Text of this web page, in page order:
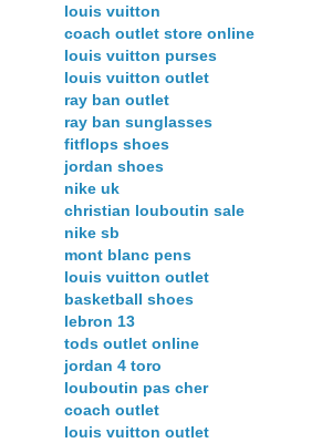
louis vuitton
coach outlet store online
louis vuitton purses
louis vuitton outlet
ray ban outlet
ray ban sunglasses
fitflops shoes
jordan shoes
nike uk
christian louboutin sale
nike sb
mont blanc pens
louis vuitton outlet
basketball shoes
lebron 13
tods outlet online
jordan 4 toro
louboutin pas cher
coach outlet
louis vuitton outlet